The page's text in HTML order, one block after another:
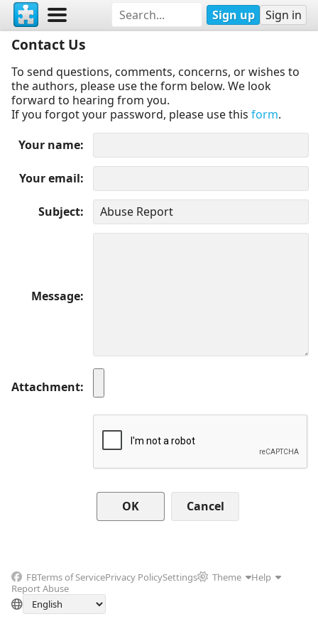
Sign up Sign in
Contact Us
To send questions, comments, concerns, or wishes to
the authors, please use the form below. We look
forward to hearing from you.
If you forgot your password, please use this form.
Your name
Your email
Subject
Message
Attachment
Cancel
FBTerms of ServicePrivacy PolicySettings Theme
Help
Report Abuse